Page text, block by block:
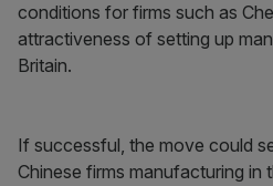
conditions for firms such as
attractiveness of setting up
Britain.
If successful, the move could
Chinese firms manufacturing in